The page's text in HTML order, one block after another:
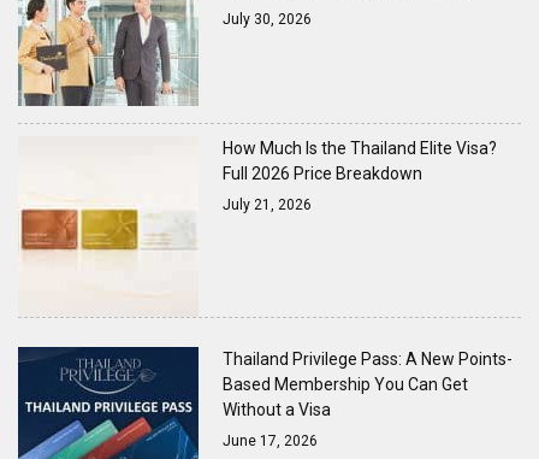
July 30, 2026
How Much Is the Thailand Elite Visa?
Full 2026 Price Breakdown
July 21, 2026
Thailand Privilege Pass: A New Points-
Based Membership You Can Get
Without a Visa
June 17, 2026